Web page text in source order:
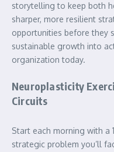
storytelling to keep both
sharper, more resilient
opportunities before they
sustainable growth into
organization today.
Neuroplasticity
Circuits
Start each morning with a
strategic problem you’ll